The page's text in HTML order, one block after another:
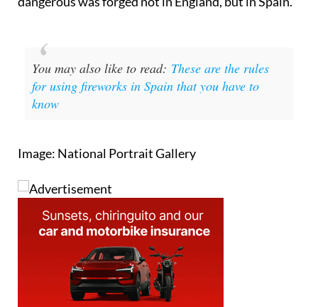
truth: the knowledge that made Guy Fawkes
You may also like to read:These are the rules
for using fireworks in Spain that you have to
Image: National Portrait Gallery